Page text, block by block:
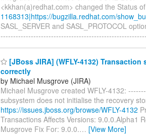
<kkhan(a)redhat.com> changed the Status
1168313|https://bugzilla.redhat.com/
SASL_SERVER and SASL_PROTOCOL
[JBoss JIRA] (WFLY-4132)
correctly
by Michael Musgrove (JIRA)
Michael Musgrove created WFLY-4132:
subsystem does not initialise the recovery
https://issues.jboss.org/browse/WFLY-4132
Transactions Affects Versions: 9.0.0.Alpha1
Musgrove Fix For: 9.0.0.… [View More]